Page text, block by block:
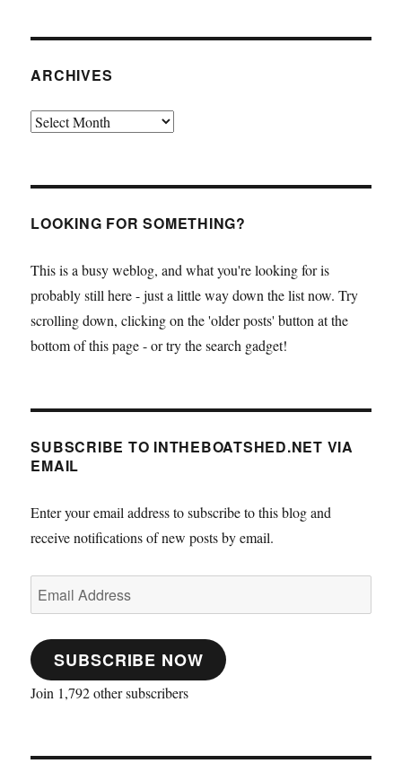
ARCHIVES
Archives
LOOKING FOR SOMETHING?
This is a busy weblog, and what you're looking for is
probably still here - just a little way down the list now. Try
scrolling down, clicking on the 'older posts' button at the
bottom of this page - or try the search gadget!
SUBSCRIBE TO INTHEBOATSHED.NET VIA
EMAIL
Enter your email address to subscribe to this blog and
receive notifications of new posts by email.
Email
Address
SUBSCRIBE NOW
Join 1,792 other subscribers